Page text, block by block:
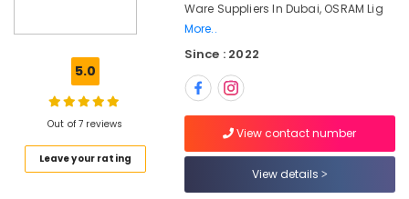
Panasonic
Electrical
5.0
Out of 7 reviews
Leave your rating
Ware Suppliers In Dubai, OSRAM Lig
More..
Since : 2022
View contact number
View details